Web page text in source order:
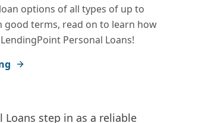
options of all types of up to
good terms, read on to learn how
Personal Loans!
Loans step in as a reliable